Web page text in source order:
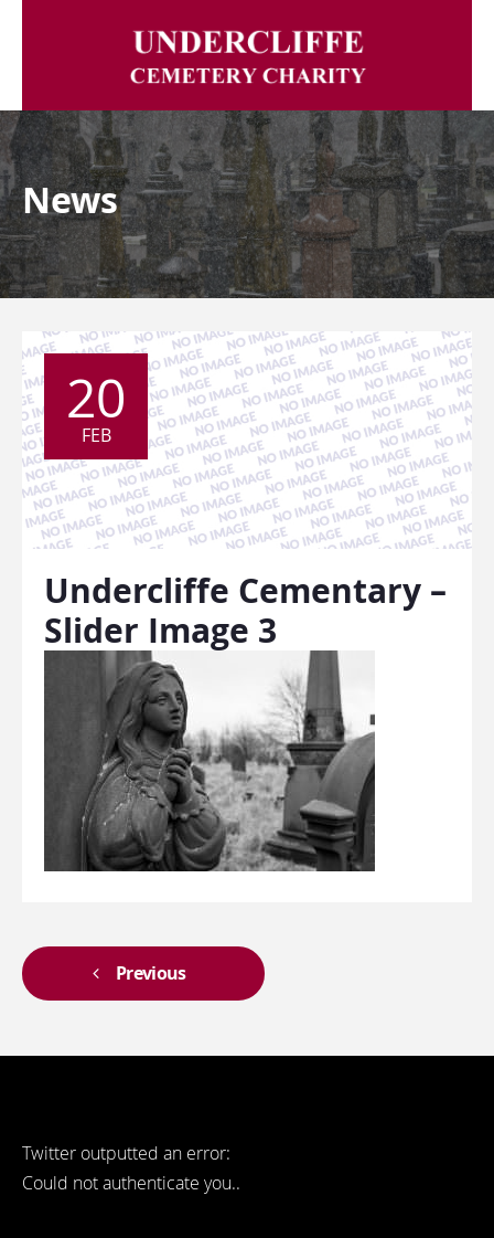
News
20
FEB
Undercliffe Cementary –
Slider Image 3
Previous
Twitter outputted an error:
Could not authenticate you..